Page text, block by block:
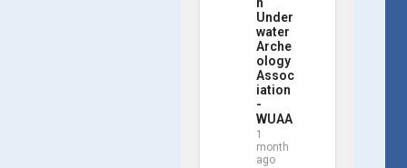
Under
water
Arche
ology
Assoc
iation
-
WUAA
1
month
ago